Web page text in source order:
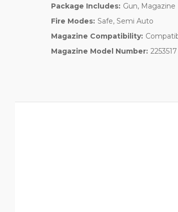
Package Includes: Gun, Magazine
Fire Modes: Safe, Semi Auto
Magazine Compatibility:
Magazine Model Number: 2253517